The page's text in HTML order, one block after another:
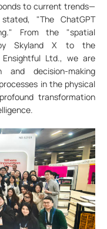
to current trends—
"The ChatGPT
From the "spatial
Skyland X to the
Ltd., we are
and decision-making
in the physical
transformation